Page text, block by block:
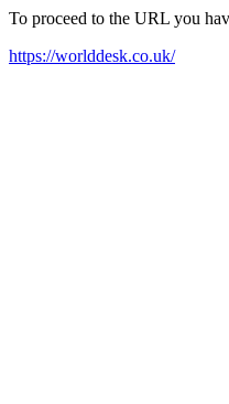
To proceed to the URL you
https://worlddesk.co.uk/